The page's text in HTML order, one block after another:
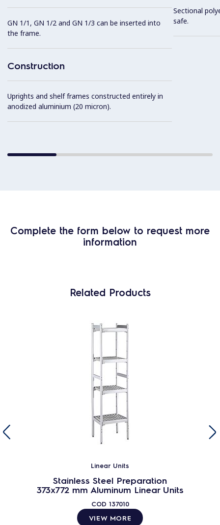
GN 1/1, GN 1/2 and GN 1/3 can be inserted into
the frame.
Construction
Uprights and shelf frames constructed entirely in
anodized aluminium (20 micron).
Sectional
safe.
Complete the form below to request more
information
Related Products
Linear Units
Stainless Steel Preparation
373x772 mm Aluminum Linear Units
COD 137010
VIEW MORE